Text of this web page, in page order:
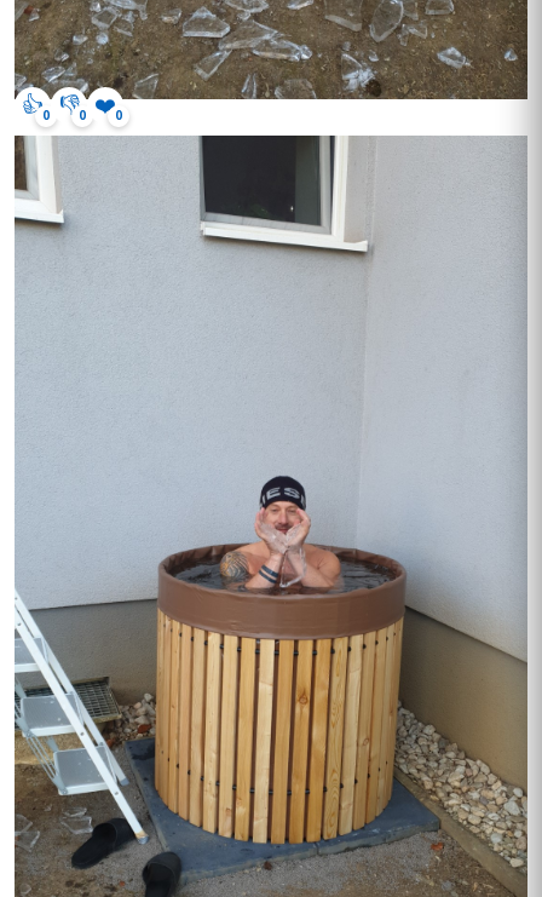
👍0 👎0 ❤️0